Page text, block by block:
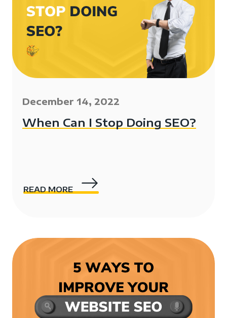
December 14, 2022
When Can I Stop Doing SEO?
READ MORE